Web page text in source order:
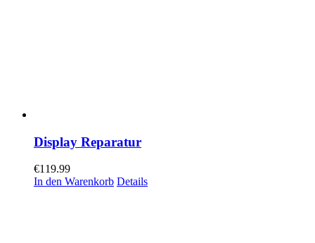
Display Reparatur
€119.99
In den Warenkorb Details